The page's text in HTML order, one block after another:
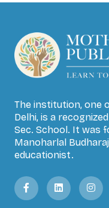
The institution, one
Delhi, is a
Sec. School. It was
Manoharlal
educationist.